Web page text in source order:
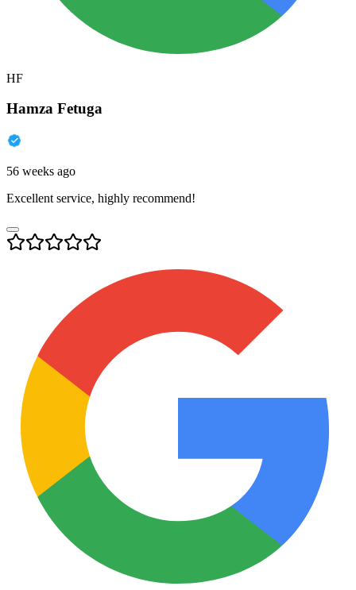
HF
Hamza Fetuga
56 weeks ago
Excellent service, highly recommend!